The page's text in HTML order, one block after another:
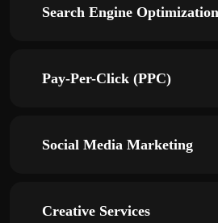
Search Engine
Pay-Per-Click (PPC)
Social Media Marketing
Creative Services